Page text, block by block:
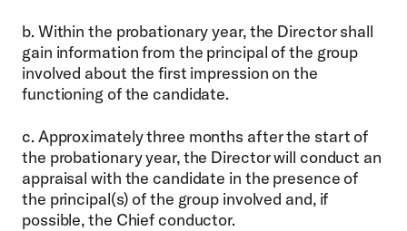
b. Within the probationary year, the Director shall
gain information from the principal of the group
involved about the first impression on the
functioning of the candidate.
c. Approximately three months after the start of
the probationary year, the Director will conduct an
appraisal with the candidate in the presence of
the principal(s) of the group involved and, if
possible, the Chief conductor.